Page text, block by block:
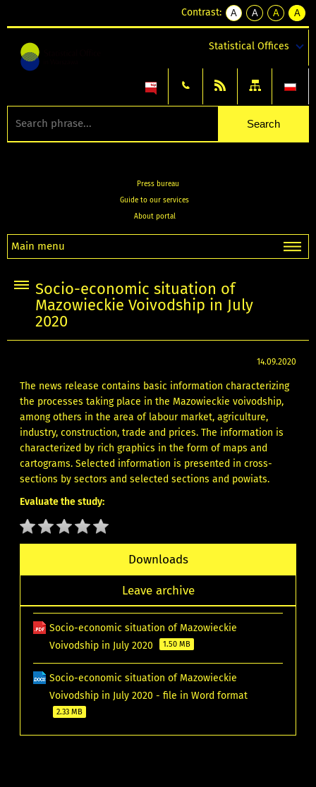
Contrast:
A
kontrast
A
kontrast
tekst
czarnym
A
kontrast
tekst
czarnym
A
tekst
żółtym
Statistical Offices
Press bureau
Guide to our services
About portal
Main menu
Socio-economic situation of
Mazowieckie Voivodship in July
2020
14.09.2020
The news release contains basic information characterizing
the processes taking place in the Mazowieckie voivodship,
among others in the area of labour market, agriculture,
industry, construction, trade and prices. The information is
characterized by rich graphics in the form of maps and
cartograms. Selected information is presented in cross-
sections by sectors and selected sections and powiats.
Evaluate the study:
Downloads
Leave archive
Socio-economic situation of Mazowieckie
Voivodship in July 2020
1.50 MB
Socio-economic situation of Mazowieckie
Voivodship in July 2020 - file in Word format
2.33 MB